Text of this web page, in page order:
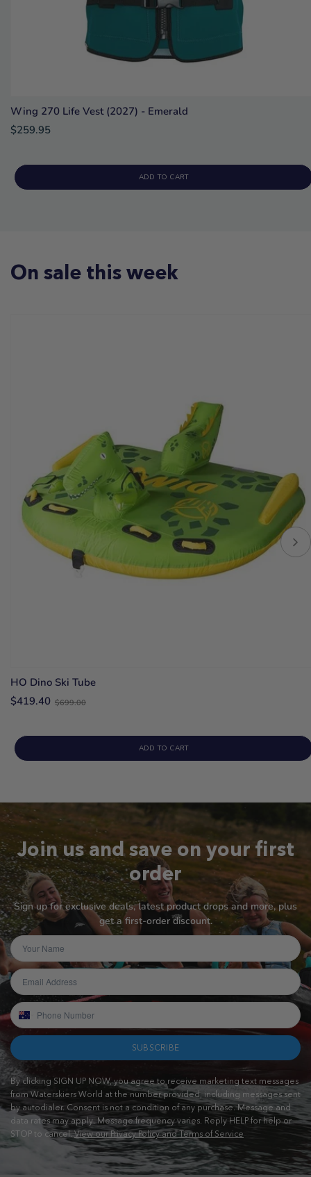
Wing 270 Life Vest (2027) - Emerald
$259.95
ADD TO CART
On sale this week
HO Dino Ski Tube
$419.40Old
$699.00
ADD TO CART
Join us and save on your first
order
Sign up for exclusive deals, latest product drops and more, plus
get a first-order discount.
SUBSCRIBE
By clicking SIGN UP NOW, you agree to receive marketing text messages
from Waterskiers World at the number provided, including messages sent
by autodialer. Consent is not a condition of any purchase. Message and
data rates may apply. Message frequency varies. Reply HELP for help or
STOP to cancel.View our Privacy Policy and Terms of Service